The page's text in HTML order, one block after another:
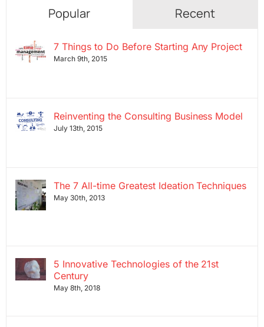
Popular Recent
7 Things to Do Before Starting Any Project
March 9th, 2015
Reinventing the Consulting Business Model
July 13th, 2015
The 7 All-time Greatest Ideation Techniques
May 30th, 2013
5 Innovative Technologies of the 21st
Century
May 8th, 2018